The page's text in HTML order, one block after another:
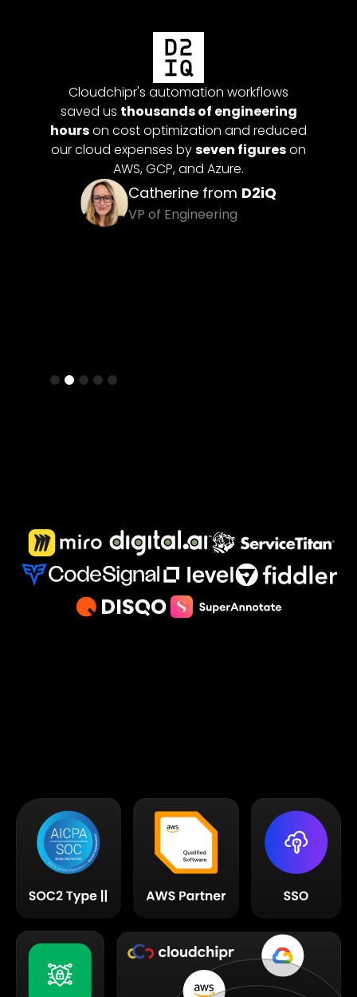
Cloudchipr's automation workflows
saved us thousands of engineering
hourson cost optimization and reduced
our cloud expenses byseven figureson
AWS, GCP, and Azure.
Catherine from D2iQ
VP of Engineering
Slide 2 of 5.